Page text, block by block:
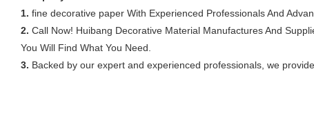
1. fine decorative paper With Experienced Professionals And
2. Call Now! Huibang Decorative Material Manufactures And
You Will Find What You Need.
3. Backed by our expert and experienced professionals, we